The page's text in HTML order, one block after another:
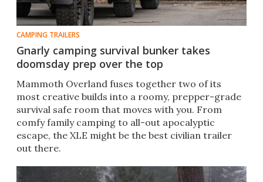
CAMPING TRAILERS
Gnarly camping survival bunker takes
doomsday prep over the top
Mammoth Overland fuses together two of its
most creative builds into a roomy, prepper-grade
survival safe room that moves with you. From
comfy family camping to all-out apocalyptic
escape, the XLE might be the best civilian trailer
out there.